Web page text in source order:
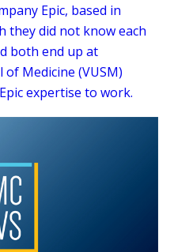
Epic, based in
they did not know each
both end up at
Medicine (VUSM)
expertise to work.